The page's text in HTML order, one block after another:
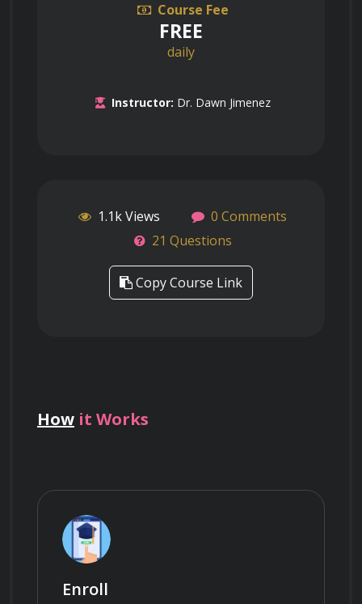
Course Fee
FREE
daily
Instructor: Dr. Dawn Jimenez
1.1k Views
0 Comments
21 Questions
Copy Course Link
How it Works
Enroll